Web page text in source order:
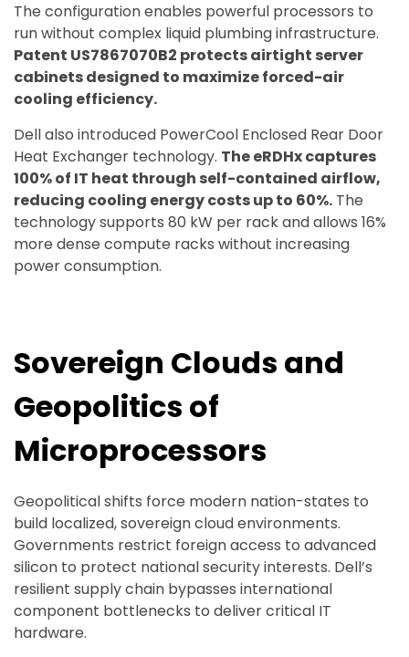
The configuration enables powerful processors to
run without complex liquid plumbing infrastructure.
Patent US7867070B2 protects airtight server
cabinets designed to maximize forced-air
cooling efficiency.
Dell also introduced PowerCool Enclosed Rear Door
Heat Exchanger technology. The eRDHx captures
100% of IT heat through self-contained airflow,
reducing cooling energy costs up to 60%. The
technology supports 80 kW per rack and allows 16%
more dense compute racks without increasing
power consumption.
Sovereign Clouds and
Geopolitics of
Microprocessors
Geopolitical shifts force modern nation-states to
build localized, sovereign cloud environments.
Governments restrict foreign access to advanced
silicon to protect national security interests. Dell’s
resilient supply chain bypasses international
component bottlenecks to deliver critical IT
hardware.